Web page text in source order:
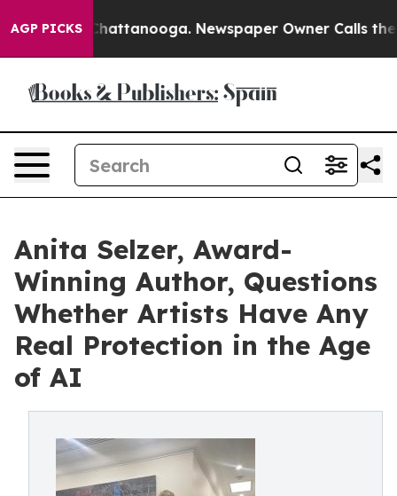
AGP PICKS
in Chattanooga. Newspaper Owner Calls the
Anita Selzer, Award-
Winning Author, Questions
Whether Artists Have Any
Real Protection in the Age
of AI